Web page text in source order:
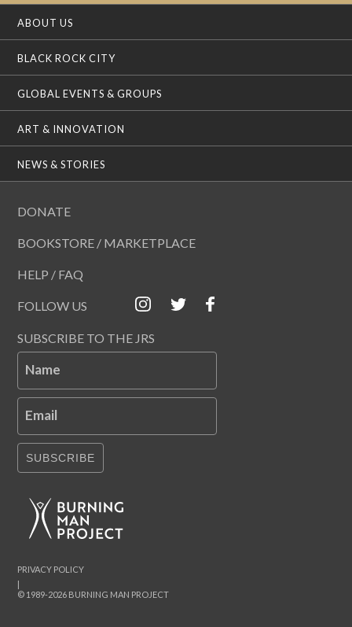
ABOUT US
BLACK ROCK CITY
GLOBAL EVENTS & GROUPS
ART & INNOVATION
NEWS & STORIES
DONATE
BOOKSTORE / MARKETPLACE
HELP / FAQ
FOLLOW US
SUBSCRIBE TO THE JRS
Name
Email
SUBSCRIBE
© 1989-2026 BURNING MAN PROJECT
|
PRIVACY POLICY